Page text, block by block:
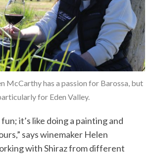
McCarthy has a passion for Barossa, but
for Eden Valley.
it’s like doing a painting and
says winemaker Helen
with Shiraz from different